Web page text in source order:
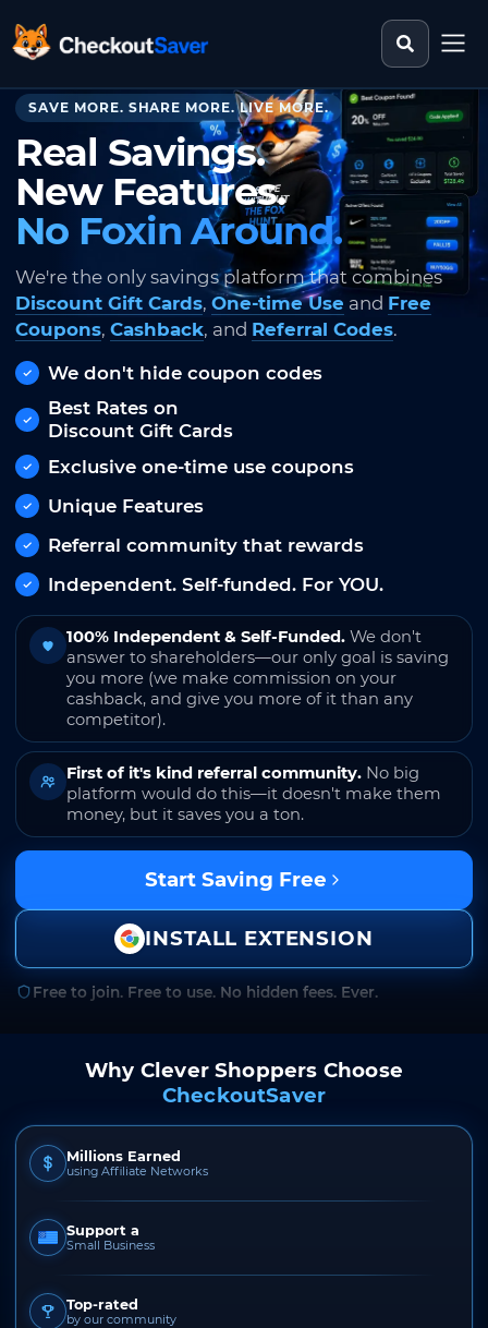
CheckoutSaver home Search
SAVE MORE. SHARE MORE. LIVE MORE.
Real Savings.
New Features.
No Foxin Around.
We're the only savings platform that combines
Discount Gift Cards, One-time Use and Free
Coupons, Cashback, and Referral Codes.
We don't hide coupon codes
Best Rates on
Discount Gift Cards
Exclusive one-time use coupons
Unique Features
Referral community that rewards
Independent. Self-funded. For YOU.
100% Independent & Self-Funded. We don't
answer to shareholders—our only goal is saving
you more (we make commission on your
cashback, and give you more of it than any
competitor).
First of it's kind referral community. No big
platform would do this—it doesn't make them
money, but it saves you a ton.
Start Saving Free
INSTALL EXTENSION
Free to join. Free to use. No hidden fees. Ever.
Why Clever Shoppers Choose
CheckoutSaver
Millions Earned
using Affiliate Networks
Support a
Small Business
Top-rated
by our community